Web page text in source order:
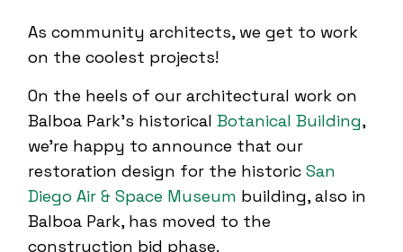
As community architects, we get to work
on the coolest projects!
On the heels of our architectural work on
Balboa Park’s historicalBotanical Building,
we’re happy to announce that our
restoration design for the historicSan
Diego Air & Space Museum building, also in
Balboa Park, has moved to the
construction bid phase.